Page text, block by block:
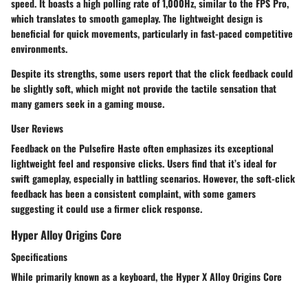
speed. It boasts a high polling rate of 1,000Hz, similar to the FPS Pro,
which translates to smooth gameplay. The lightweight design is
beneficial for quick movements, particularly in fast-paced competitive
environments.
Despite its strengths, some users report that the click feedback could
be slightly soft, which might not provide the tactile sensation that
many gamers seek in a gaming mouse.
User Reviews
Feedback on the Pulsefire Haste often emphasizes its exceptional
lightweight feel and responsive clicks. Users find that it’s ideal for
swift gameplay, especially in battling scenarios. However, the soft-click
feedback has been a consistent complaint, with some gamers
suggesting it could use a firmer click response.
Hyper Alloy Origins Core
Specifications
While primarily known as a keyboard, the Hyper X Alloy Origins Core